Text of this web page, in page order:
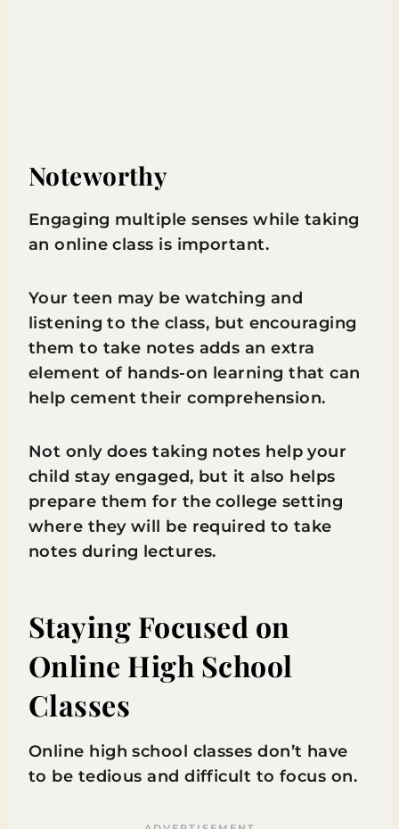
Noteworthy
Engaging multiple senses while taking
an online class is important.
Your teen may be watching and
listening to the class, but encouraging
them to take notes adds an extra
element of hands-on learning that can
help cement their comprehension.
Not only does taking notes help your
child stay engaged, but it also helps
prepare them for the college setting
where they will be required to take
notes during lectures.
Staying Focused on
Online High School
Classes
Online high school classes don’t have
to be tedious and difficult to focus on.